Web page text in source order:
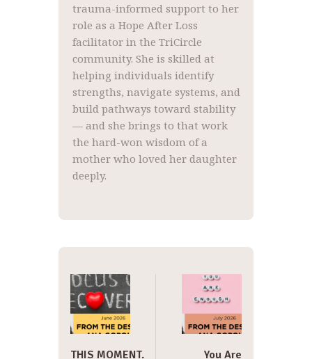
trauma-informed support to her
role as a Hope After Loss
facilitator in the TriCircle
community. She is skilled at
helping individuals identify
strengths, navigate systems, and
build pathways toward stability
— and she brings to that work
the hard-won wisdom of a
mother who loved her daughter
deeply.
Post
navigation
THIS MOMENT.
You Are